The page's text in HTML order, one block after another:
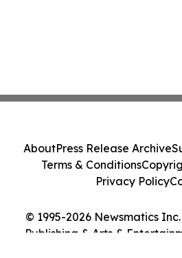
© 1995-2026 Newsmatics
Publishing & Arts &
AboutPress Release Archive
Terms & Conditions
Privacy Policy